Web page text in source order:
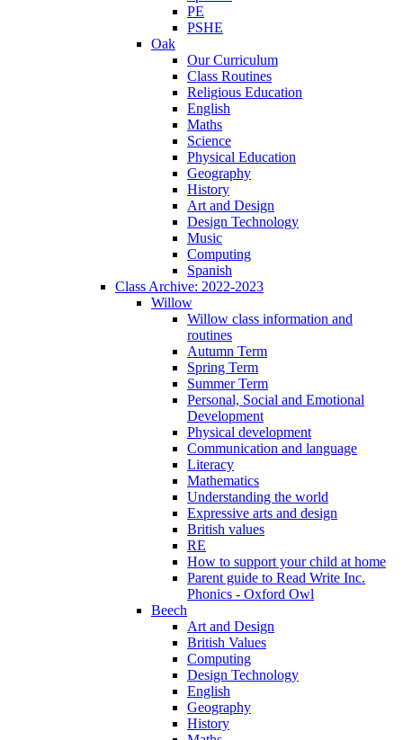
PE
PSHE
Oak
Our Curriculum
Class Routines
Religious Education
English
Maths
Science
Physical Education
Geography
History
Art and Design
Design Technology
Music
Computing
Spanish
Class Archive: 2022-2023
Willow
Willow class information and
routines
Autumn Term
Spring Term
Summer Term
Personal, Social and Emotional
Development
Physical development
Communication and language
Literacy
Mathematics
Understanding the world
Expressive arts and design
British values
RE
How to support your child at home
Parent guide to Read Write Inc.
Phonics - Oxford Owl
Beech
Art and Design
British Values
Computing
Design Technology
English
Geography
History